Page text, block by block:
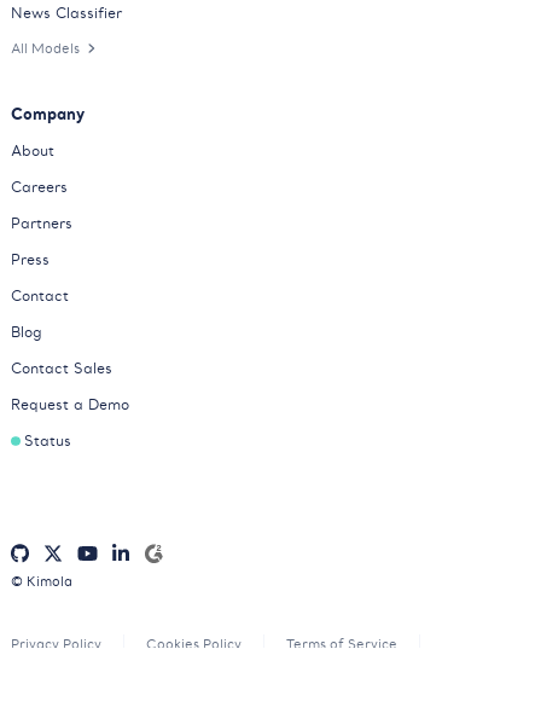
News Classifier
All Models
Company
About
Careers
Partners
Press
Contact
Blog
Contact Sales
Request a Demo
Status
© Kimola
Privacy Policy Cookies Policy Terms of Service